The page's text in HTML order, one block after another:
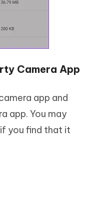
Camera App
app and
app. You may
you find that it